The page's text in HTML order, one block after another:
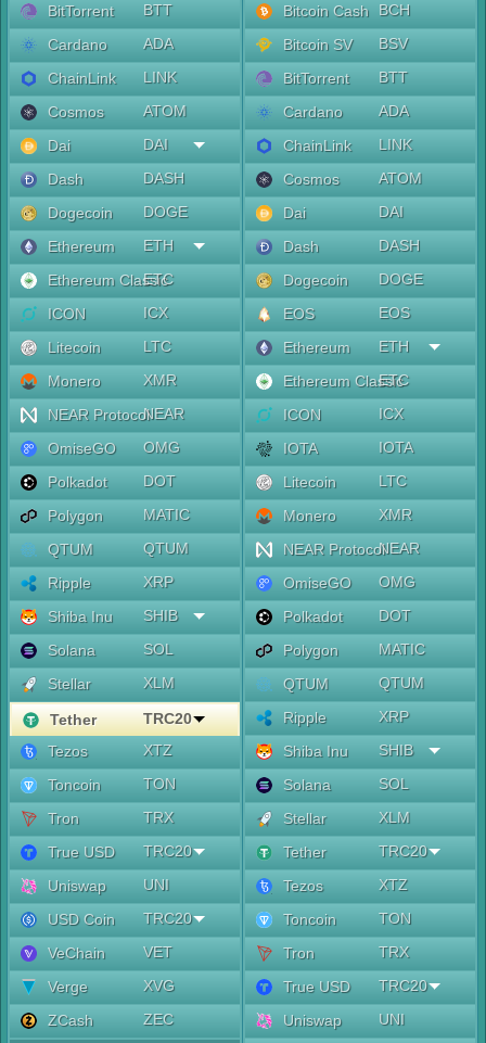
BitTorrent
BTT
Cardano
ADA
ChainLink
LINK
Cosmos
ATOM
Dai
DAI
Dash
DASH
Dogecoin
DOGE
Ethereum
ETH
Ethereum Classic
ETC
ICON
ICX
Litecoin
LTC
Monero
XMR
NEAR ProtocolNEAR
OmiseGO
OMG
Polkadot
DOT
Polygon
MATIC
QTUM
QTUM
Ripple
XRP
Shiba Inu
SHIB
Solana
SOL
Stellar
XLM
Tether
TRC20
Tezos
XTZ
Toncoin
TON
Tron
TRX
True USD
TRC20
Uniswap
UNI
USD Coin
TRC20
VeChain
VET
Verge
XVG
ZCash
ZEC
Bitcoin Cash
BCH
Bitcoin SV
BSV
BitTorrent
BTT
Cardano
ADA
ChainLink
LINK
Cosmos
ATOM
Dai
DAI
Dash
DASH
Dogecoin
DOGE
EOS
EOS
Ethereum
ETH
Ethereum Classic
ETC
ICON
ICX
IOTA
IOTA
Litecoin
LTC
Monero
XMR
NEAR ProtocolNEAR
OmiseGO
OMG
Polkadot
DOT
Polygon
MATIC
QTUM
QTUM
Ripple
XRP
Shiba Inu
SHIB
Solana
SOL
Stellar
XLM
Tether
TRC20
Tezos
XTZ
Toncoin
TON
Tron
TRX
True USD
TRC20
Uniswap
UNI